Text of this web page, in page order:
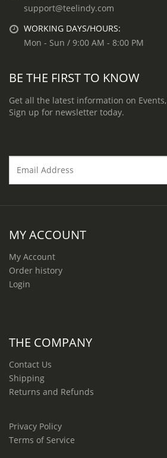
support@teelindy.com
WORKING DAYS/HOURS:
Mon - Sun / 9:00 AM - 8:00 PM
BE THE FIRST TO KNOW
Get all the latest information on
Sign up for newsletter today.
MY ACCOUNT
My Account
Order history
Login
THE COMPANY
Contact Us
Shipping
Returns and Refunds
Privacy Policy
Terms of Service